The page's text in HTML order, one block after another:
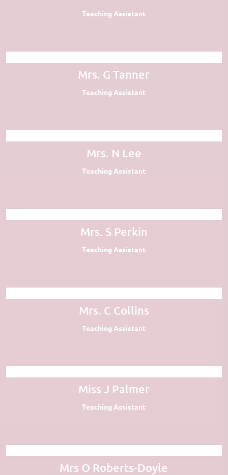
Teaching Assistant
Mrs. G Tanner
Teaching Assistant
Mrs. N Lee
Teaching Assistant
Mrs. S Perkin
Teaching Assistant
Mrs. C Collins
Teaching Assistant
Miss J Palmer
Teaching Assistant
Mrs O Roberts-Doyle